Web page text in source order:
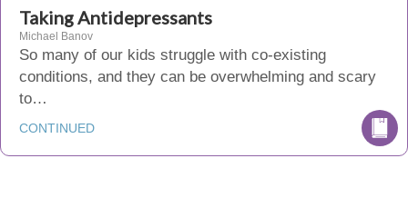
Taking Antidepressants
Michael Banov
So many of our kids struggle with co-existing
conditions, and they can be overwhelming and scary
to…
CONTINUED